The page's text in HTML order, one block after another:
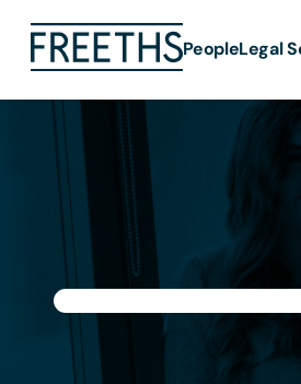
PeopleLegal